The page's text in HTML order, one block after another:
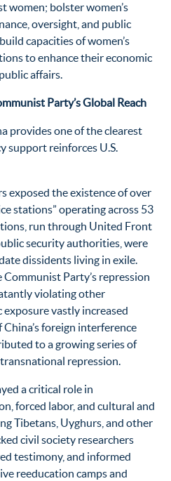
women; bolster women’s
oversight, and public
capacities of women’s
to enhance their economic
affairs.
Party’s Global Reach
provides one of the clearest
support reinforces U.S.
exposed the existence of over
stations” operating across 53
run through United Front
security authorities, were
dissidents living in exile.
Party’s repression
violating other
exposure vastly increased
China’s foreign interference
to a growing series of
repression.
a critical role in
forced labor, and cultural and
Tibetans, Uyghurs, and other
civil society researchers
testimony, and informed
reeducation camps and